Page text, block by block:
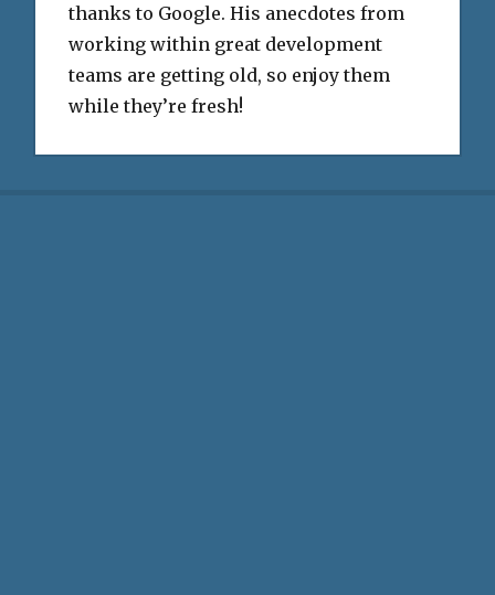
thanks to Google. His anecdotes from
working within great development
teams are getting old, so enjoy them
while they’re fresh!